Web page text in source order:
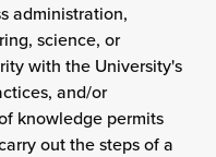
administration,
science, or
with the University's
and/or
knowledge permits
out the steps of a